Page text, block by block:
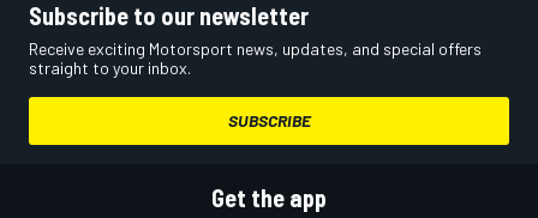
Subscribe to our newsletter
Receive exciting Motorsport news, updates, and special offers
straight to your inbox.
SUBSCRIBE
Get the app